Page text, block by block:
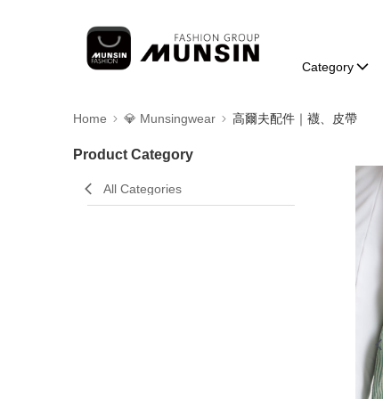
Category
Home 💎 Munsingwear 高爾夫配件｜襪、皮帶
Product Category
All Categories